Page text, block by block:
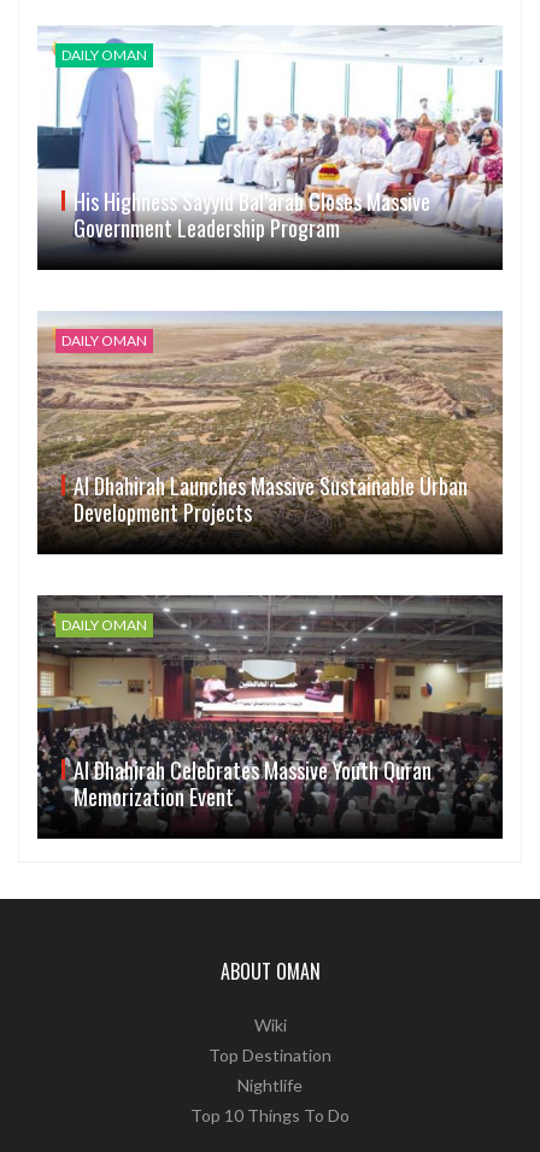
DAILY OMAN
His Highness Sayyid Bal’arab Closes Massive
Government Leadership Program
DAILY OMAN
Al Dhahirah Launches Massive Sustainable Urban
Development Projects
DAILY OMAN
Al Dhahirah Celebrates Massive Youth Quran
Memorization Event
ABOUT OMAN
Wiki
Top Destination
Nightlife
Top 10 Things To Do